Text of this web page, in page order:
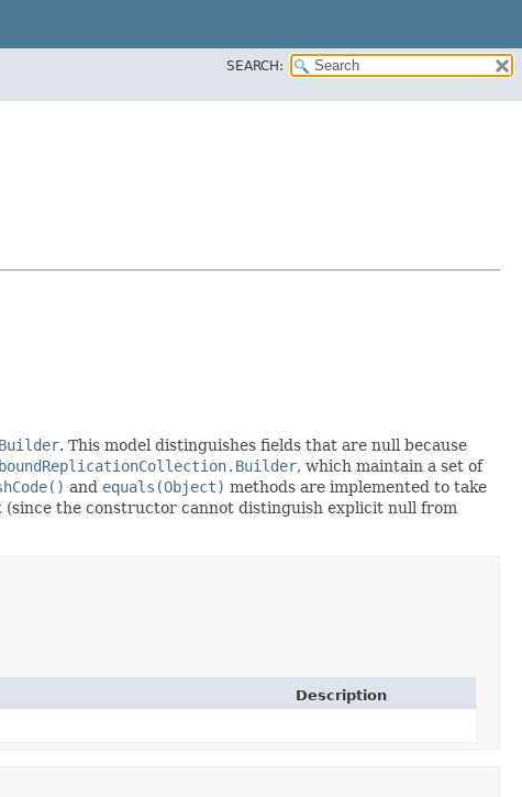
SEARCH:
. This model distinguishes fields that are null because
, which maintain a set of
and equals(Object) methods are implemented to take
the constructor cannot distinguish explicit null from
Description